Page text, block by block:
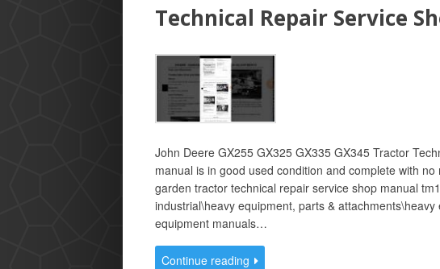
Technical Repair Service
John Deere GX255 GX325 GX335 GX345 Tractor
manual is in good used condition and complete with
garden tractor technical repair service shop manual
industrial\heavy equipment, parts &
equipment manuals…
Continue reading